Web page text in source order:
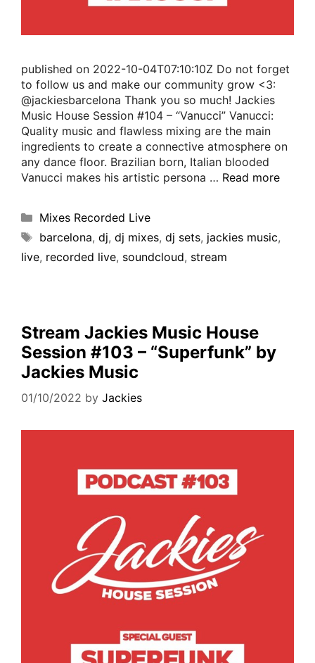
published on 2022-10-04T07:10:10Z Do not forget
to follow us and make our community grow <3:
@jackiesbarcelona Thank you so much! Jackies
Music House Session #104 – “Vanucci” Vanucci:
Quality music and flawless mixing are the main
ingredients to create a connective atmosphere on
any dance floor. Brazilian born, Italian blooded
Vanucci makes his artistic persona … Read more
Mixes Recorded Live
barcelona, dj, dj mixes, dj sets, jackies music,
live, recorded live, soundcloud, stream
Stream Jackies Music House
Session #103 – “Superfunk” by
Jackies Music
01/10/2022 by Jackies